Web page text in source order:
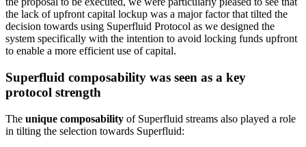
the lack of upfront capital lockup was a major factor that tilted the
decision towards using Superfluid Protocol as we designed the
system specifically with the intention to avoid locking funds upfront
to enable a more efficient use of capital.
Superfluid composability was seen as a key
protocol strength
The unique composability of Superfluid streams also played a role
in tilting the selection towards Superfluid: